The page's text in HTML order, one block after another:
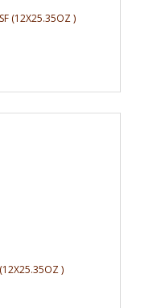
SF (12X25.35OZ )
)